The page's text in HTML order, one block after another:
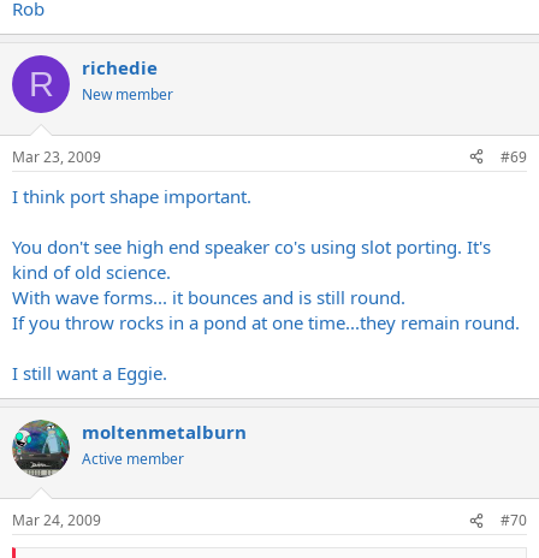
Rob
R richedie
New member
Mar 23, 2009 #69
I think port shape important.
You don't see high end speaker co's using slot porting. It's
kind of old science.
With wave forms... it bounces and is still round.
If you throw rocks in a pond at one time...they remain round.
I still want a Eggie.
moltenmetalburn
Active member
Mar 24, 2009 #70